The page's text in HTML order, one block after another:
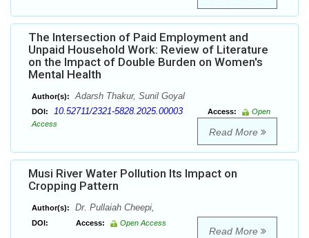
The Intersection of Paid Employment and
Unpaid Household Work: Review of Literature
on the Impact of Double Burden on Women's
Mental Health
Author(s): Adarsh Thakur, Sunil Goyal
DOI: 10.52711/2321-5828.2025.00003 Access:
Open
Access
Read More
Musi River Water Pollution Its Impact on
Cropping Pattern
Author(s): Dr. Pullaiah Cheepi,
DOI: Access: Open Access
Read More